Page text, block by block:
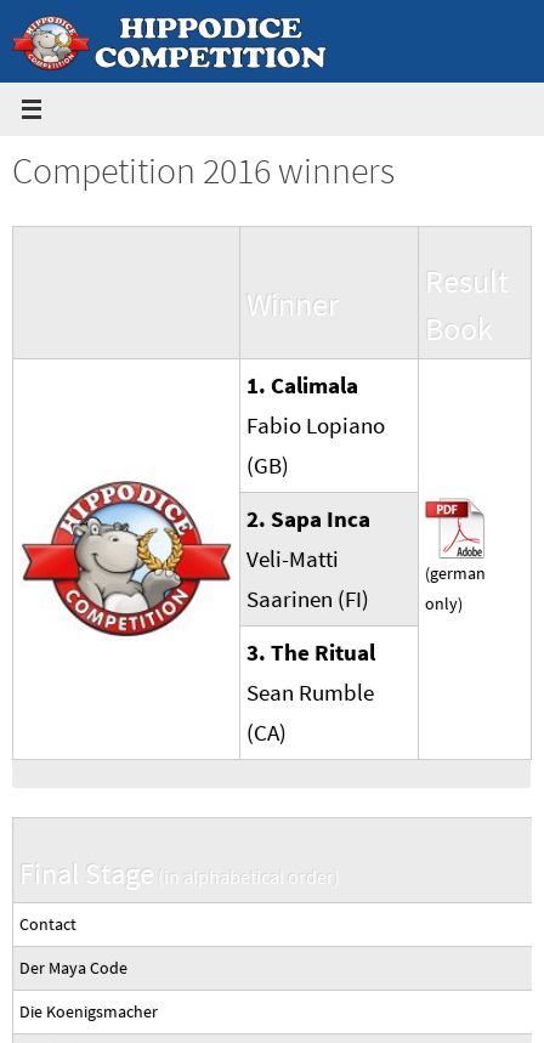
to
content
Competition 2016 winners
Winner
Result
Book
1. Calimala
Fabio Lopiano
(GB)
(german
only)
2. Sapa Inca
Veli-Matti
Saarinen (FI)
3. The Ritual
Sean Rumble
(CA)
Final Stage (in alphabetical order)
Contact
Der Maya Code
Die Koenigsmacher